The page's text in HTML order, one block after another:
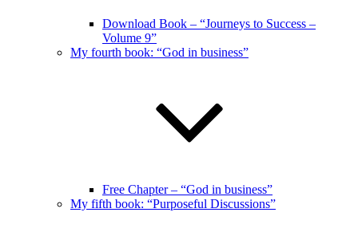
Download Book – “Journeys to Success –
Volume 9”
My fourth book: “God in business”
Free Chapter – “God in business”
My fifth book: “Purposeful Discussions”